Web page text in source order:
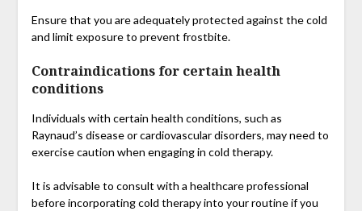
Ensure that you are adequately protected against the cold
and limit exposure to prevent frostbite.
Contraindications for certain health
conditions
Individuals with certain health conditions, such as
Raynaud’s disease or cardiovascular disorders, may need to
exercise caution when engaging in cold therapy.
It is advisable to consult with a healthcare professional
before incorporating cold therapy into your routine if you